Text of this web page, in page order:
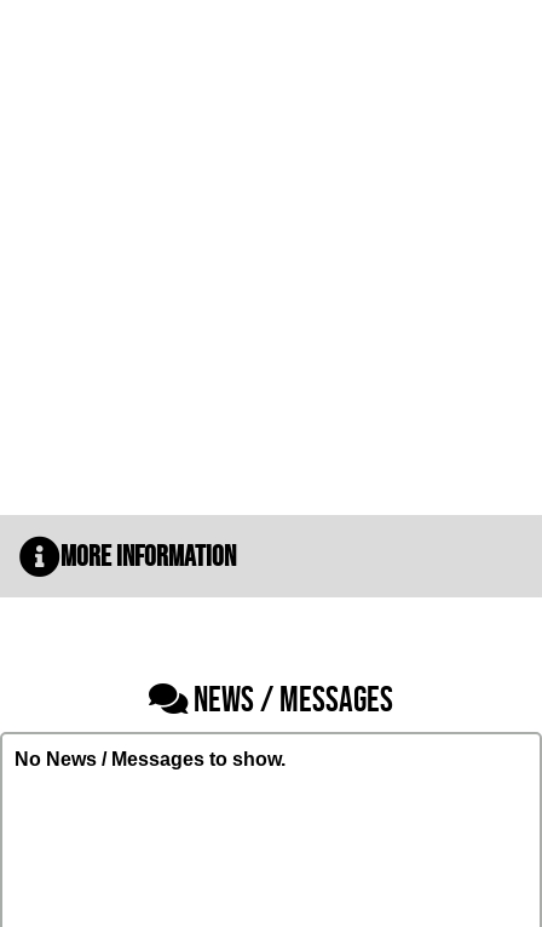
More Information
NEWS / MESSAGES
No News / Messages to show.